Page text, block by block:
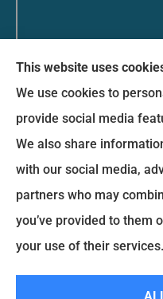
Messina Insurance
life, and business
including Bethesda,
Germantown,
arlington Virginia,
This website uses
We use cookies to
provide social media
We also share
with our social media,
partners who may
you’ve provided to them
your use of their services.